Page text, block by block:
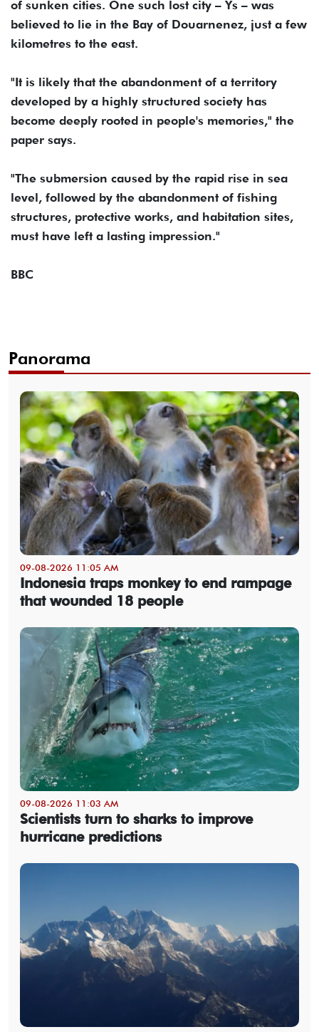
of sunken cities. One such lost city – Ys – was
believed to lie in the Bay of Douarnenez, just a few
kilometres to the east.
"It is likely that the abandonment of a territory
developed by a highly structured society has
become deeply rooted in people's memories," the
paper says.
"The submersion caused by the rapid rise in sea
level, followed by the abandonment of fishing
structures, protective works, and habitation sites,
must have left a lasting impression."
BBC
Panorama
09-08-2026 11:05 AM
Indonesia traps monkey to end rampage
that wounded 18 people
09-08-2026 11:03 AM
Scientists turn to sharks to improve
hurricane predictions